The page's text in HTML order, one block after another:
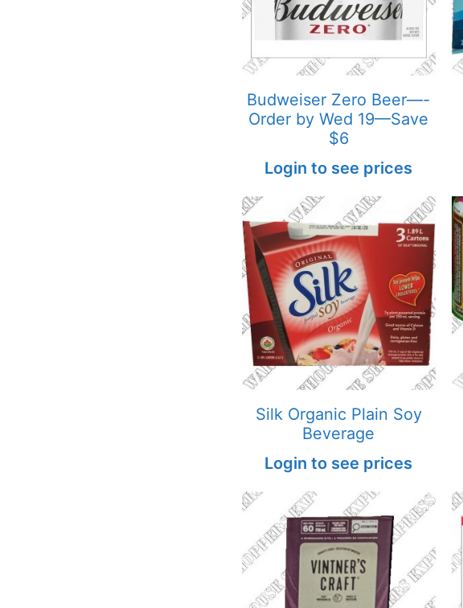
Budweiser Zero Beer—-
Order by Wed 19—Save
$6
Login to see prices
Silk Organic Plain Soy
Beverage
Login to see prices